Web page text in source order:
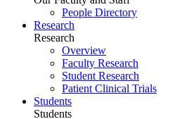
People Directory
Research
Research
Overview
Faculty Research
Student Research
Patient Clinical Trials
Students
Students